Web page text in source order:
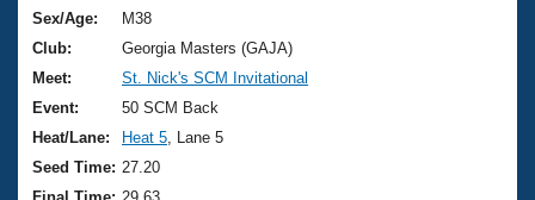
Training Plans
Swimming Guides
Video Stroke Analysis
Club Finder
2026 Summer Nationals
National Championships
Results And Rankings
About Us
What Is Masters Swimming?
USMS Community
Join
Sex/Age:
M38
Club:
Georgia Masters (GAJA)
Meet:
St. Nick's SCM Invitational
Event:
50 SCM Back
Heat/Lane:
Heat 5 , Lane 5
Seed Time: 27.20